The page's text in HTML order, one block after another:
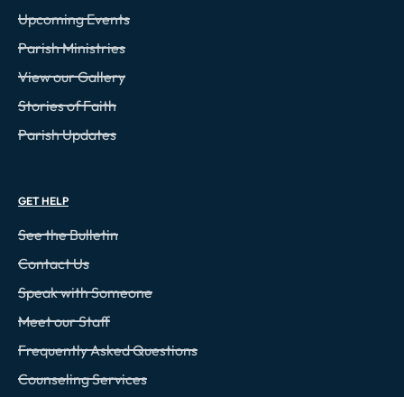
Upcoming Events
Parish Ministries
View our Gallery
Stories of Faith
Parish Updates
GET HELP
See the Bulletin
Contact Us
Speak with Someone
Meet our Staff
Frequently Asked Questions
Counseling Services